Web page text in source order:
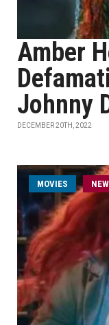
Amber
Johnny
DECEMBER 20TH, 2022
MOVIES